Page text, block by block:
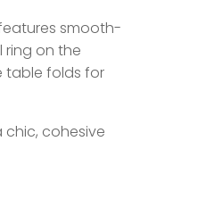
smooth-
ring on the
table folds for
cohesive